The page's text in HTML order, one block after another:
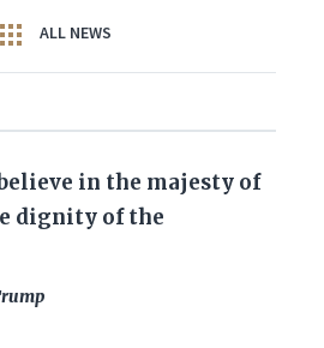
ALL NEWS
in the majesty of
dignity of the